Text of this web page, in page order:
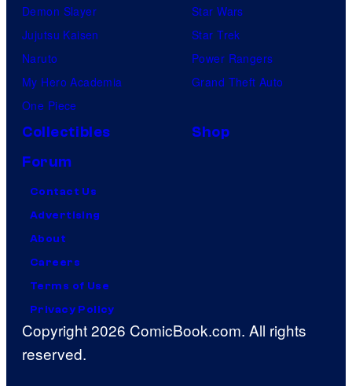
Demon Slayer
Jujutsu Kaisen
Naruto
My Hero Academia
One Piece
Star Wars
Star Trek
Power Rangers
Grand Theft Auto
Collectibles
Shop
Forum
Contact Us
Advertising
About
Careers
Terms of Use
Privacy Policy
Copyright 2026 ComicBook.com. All rights
reserved.